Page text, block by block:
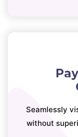
Seamlessly
without